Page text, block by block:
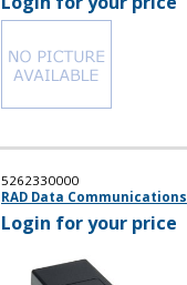
5262330000
RAD Data Communications
Login for your price